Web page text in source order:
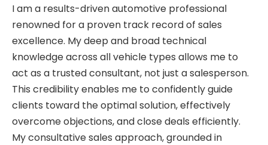
I am a results-driven automotive professional
renowned for a proven track record of sales
excellence. My deep and broad technical
knowledge across all vehicle types allows me to
act as a trusted consultant, not just a salesperson.
This credibility enables me to confidently guide
clients toward the optimal solution, effectively
overcome objections, and close deals efficiently.
My consultative sales approach, grounded in